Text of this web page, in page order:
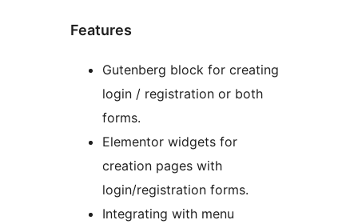
Features
Gutenberg block for creating
login / registration or both
forms.
Elementor widgets for
creation pages with
login/registration forms.
Integrating with menu